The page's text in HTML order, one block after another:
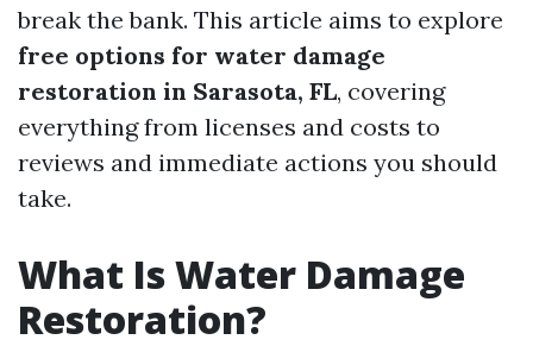
break the bank. This article aims to explore
free options for water damage
restoration in Sarasota, FL, covering
everything from licenses and costs to
reviews and immediate actions you should
take.
What Is Water Damage
Restoration?